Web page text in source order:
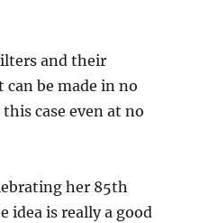
and their
be made in no
case even at no
her 85th
idea is really a good